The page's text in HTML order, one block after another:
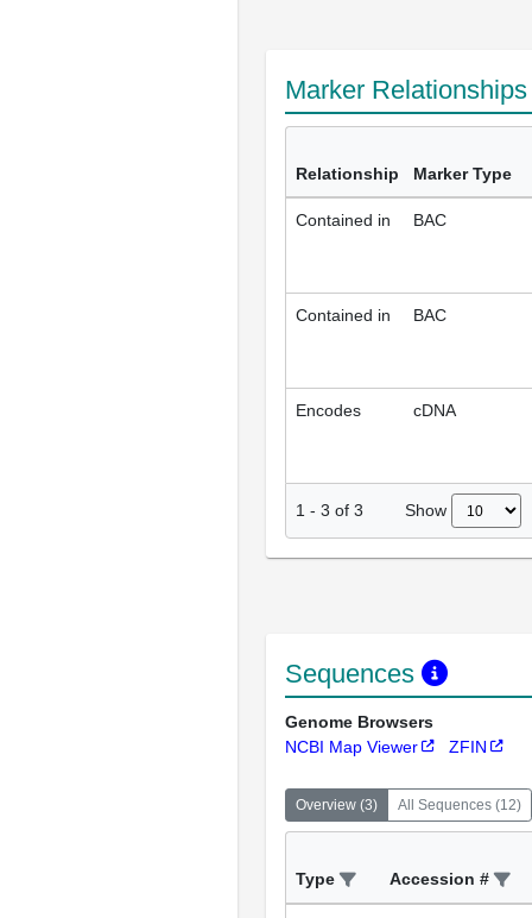
Marker
Relationship Marker Type
Contained in BAC
Contained in BAC
Encodes cDNA
1 - 3 of 3 Show
Sequences
Genome Browsers
NCBI Map Viewer
ZFIN
Overview (3) All Sequences (12)
Type Accession #